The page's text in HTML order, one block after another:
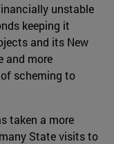
unstable
keeping it
and its New
and more
scheming to
taken a more
State visits to